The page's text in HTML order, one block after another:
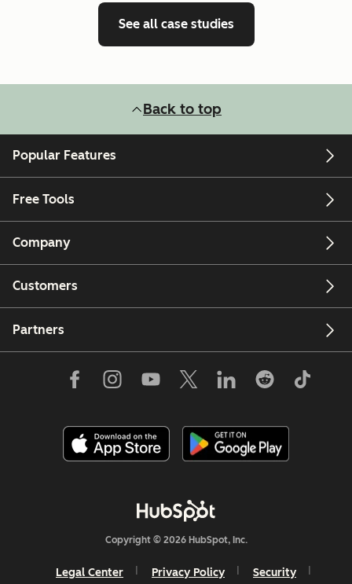
See all case studies
Back to top
Popular Features
Free Tools
Company
Customers
Partners
Copyright © 2026 HubSpot, Inc.
Legal Center Privacy Policy Security